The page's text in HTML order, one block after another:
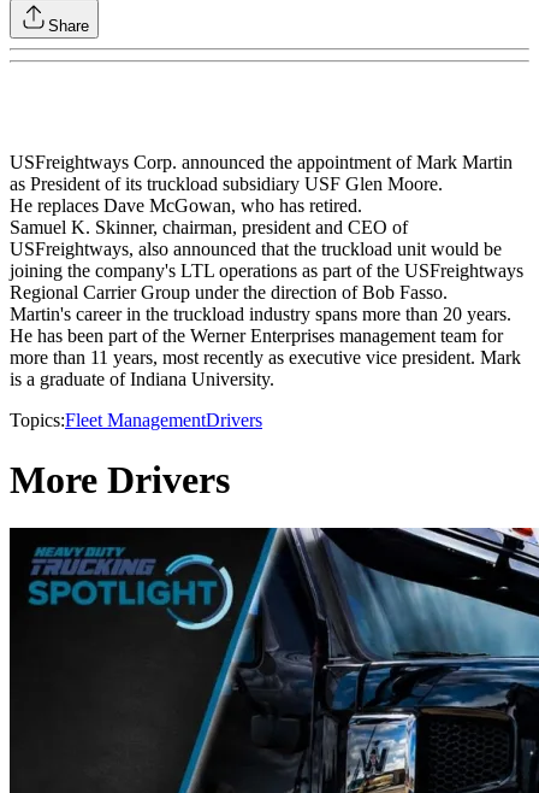
Share
USFreightways Corp. announced the appointment of Mark Martin
as President of its truckload subsidiary USF Glen Moore.
He replaces Dave McGowan, who has retired.
Samuel K. Skinner, chairman, president and CEO of
USFreightways, also announced that the truckload unit would be
joining the company's LTL operations as part of the USFreightways
Regional Carrier Group under the direction of Bob Fasso.
Martin's career in the truckload industry spans more than 20 years.
He has been part of the Werner Enterprises management team for
more than 11 years, most recently as executive vice president. Mark
is a graduate of Indiana University.
Topics:Fleet ManagementDrivers
More Drivers